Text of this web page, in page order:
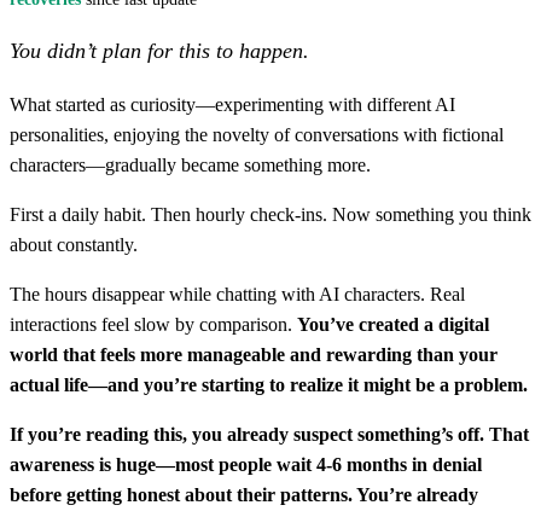
You didn’t plan for this to happen.
What started as curiosity—experimenting with different AI
personalities, enjoying the novelty of conversations with fictional
characters—gradually became something more.
First a daily habit. Then hourly check-ins. Now something you think
about constantly.
The hours disappear while chatting with AI characters. Real
interactions feel slow by comparison. You’ve created a digital
world that feels more manageable and rewarding than your
actual life—and you’re starting to realize it might be a problem.
If you’re reading this, you already suspect something’s off. That
awareness is huge—most people wait 4-6 months in denial
before getting honest about their patterns. You’re already